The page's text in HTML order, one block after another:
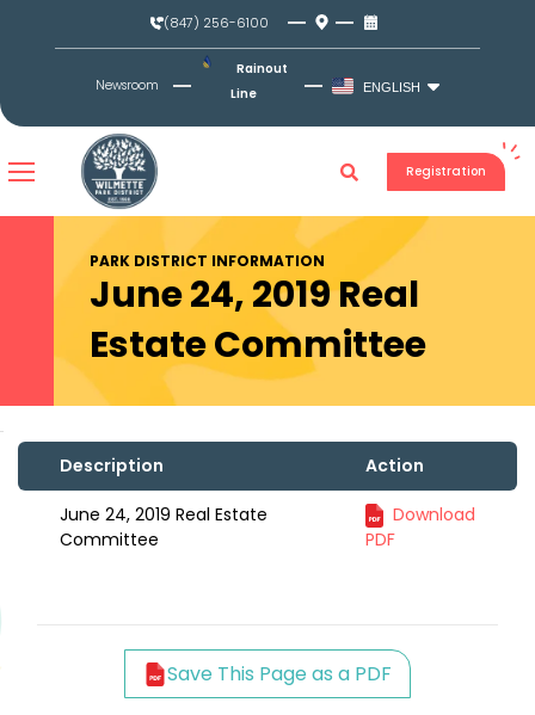
(847) 256-6100
Newsroom
Rainout
Line
ENGLISH
Registration
PARK DISTRICT INFORMATION
June 24, 2019 Real
Estate Committee
Description Action
June 24, 2019 Real Estate
Committee
Download
PDF
Save This Page as a PDF